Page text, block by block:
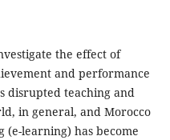
the effect of
and performance
disrupted teaching and
in general, and Morocco
learning) has become